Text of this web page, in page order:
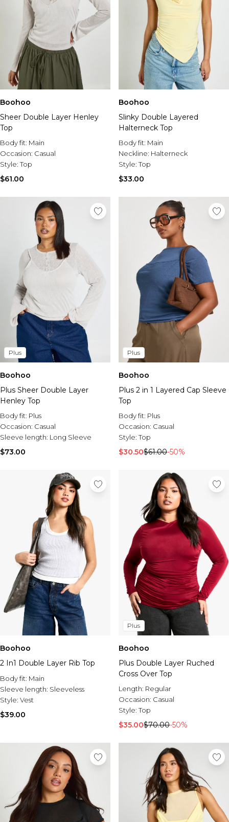
Boohoo
Sheer Double Layer Henley
Top
Body fit: Main
Occasion: Casual
Style:Top
$61.00
Boohoo
Slinky Double Layered
Halterneck Top
Body fit: Main
Neckline: Halterneck
Style:Top
$33.00
Plus
Boohoo
Plus Sheer Double Layer
Henley Top
Body fit: Plus
Occasion: Casual
Sleeve length: Long Sleeve
$73.00
Plus
Boohoo
Plus 2 in 1 Layered Cap Sleeve
Top
Body fit: Plus
Occasion: Casual
Style:Top
$30.50$61.00-50%
Boohoo
2 In1 Double Layer Rib Top
Body fit: Main
Sleeve length: Sleeveless
Style: Vest
$39.00
Plus
Boohoo
Plus Double Layer Ruched
Cross Over Top
Length: Regular
Occasion: Casual
Style:Top
$35.00$70.00-50%